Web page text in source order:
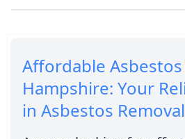
Affordable Asbestos
Hampshire: Your
in Asbestos